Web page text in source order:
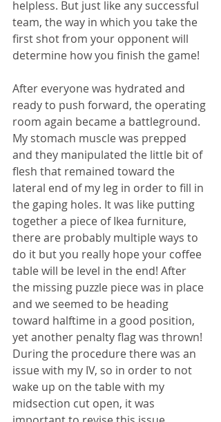
helpless. But just like any successful
team, the way in which you take the
first shot from your opponent will
determine how you finish the game!
After everyone was hydrated and
ready to push forward, the operating
room again became a battleground.
My stomach muscle was prepped
and they manipulated the little bit of
flesh that remained toward the
lateral end of my leg in order to fill in
the gaping holes. It was like putting
together a piece of Ikea furniture,
there are probably multiple ways to
do it but you really hope your coffee
table will be level in the end! After
the missing puzzle piece was in place
and we seemed to be heading
toward halftime in a good position,
yet another penalty flag was thrown!
During the procedure there was an
issue with my IV, so in order to not
wake up on the table with my
midsection cut open, it was